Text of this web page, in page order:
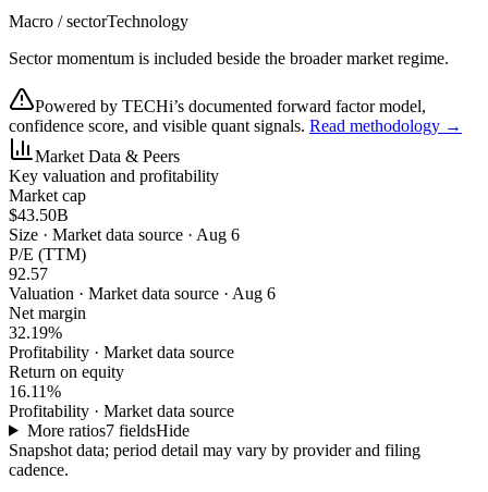
Macro / sectorTechnology
Sector momentum is included beside the broader market regime.
Powered by TECHi’s documented forward factor model,
confidence score, and visible quant signals. Read methodology →
Market Data & Peers
Key valuation and profitability
Market cap
$43.50B
Size · Market data source · Aug 6
P/E (TTM)
92.57
Valuation · Market data source · Aug 6
Net margin
32.19%
Profitability · Market data source
Return on equity
16.11%
Profitability · Market data source
More ratios7fieldsHide
Snapshot data; period detail may vary by provider and filing
cadence.